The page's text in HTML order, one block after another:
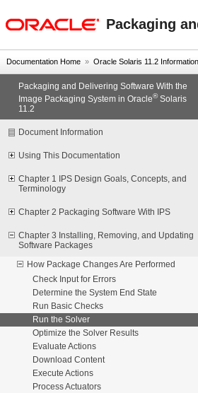
Packaging
Documentation Home » Oracle Solaris 11.2
Packaging and Delivering Software With the
Image Packaging System in Oracle®Solaris
11.2
Document Information
Using This Documentation
Chapter 1 IPS Design Goals, Concepts, and
Terminology
Chapter 2 Packaging Software With IPS
Chapter 3 Installing, Removing, and Updating
Software Packages
How Package Changes Are Performed
Check Input for Errors
Determine the System End State
Run Basic Checks
Run the Solver
Optimize the Solver Results
Evaluate Actions
Download Content
Execute Actions
Process Actuators